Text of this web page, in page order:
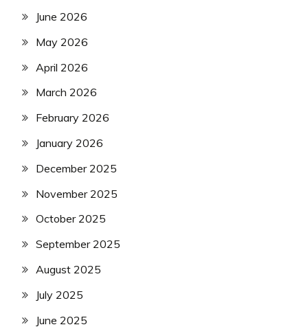
June 2026
May 2026
April 2026
March 2026
February 2026
January 2026
December 2025
November 2025
October 2025
September 2025
August 2025
July 2025
June 2025